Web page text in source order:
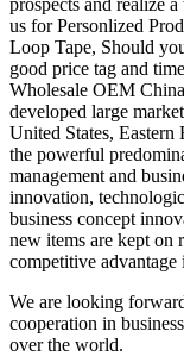
prospects and realize
us for Personlized
Loop Tape, Should
good price tag and
Wholesale OEM
developed large
United States,
the powerful
management and
innovation,
business concept
new items are kept on
competitive
We are looking
cooperation in
over the world.